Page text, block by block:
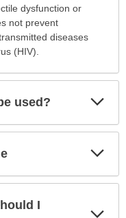
dysfunction or
not prevent
diseases
(HIV).
used?
I